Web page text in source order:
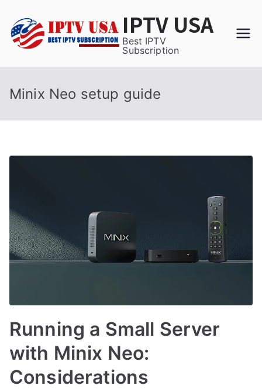
content
IPTV USA
Best IPTV
Subscription
Minix Neo setup guide
Running a Small Server
with Minix Neo:
Considerations